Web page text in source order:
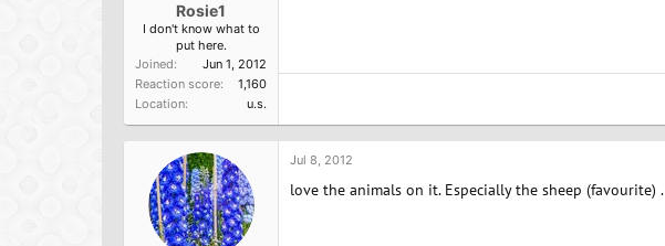
Rosie1
I don't know what to
put here.
Joined
Jun 1, 2012
Reaction score
1,160
Location
u.s.
Jul 8, 2012
love the animals on it. Especially the sheep (favourite) .